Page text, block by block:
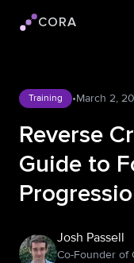
Cora logo
CORA
Training •March 2,
Reverse
Guide to
Josh Passell
Co-Founder of